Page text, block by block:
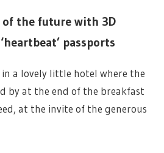
of the future with 3D
passports
a lovely little hotel where the
by at the end of the breakfast
at the invite of the generous